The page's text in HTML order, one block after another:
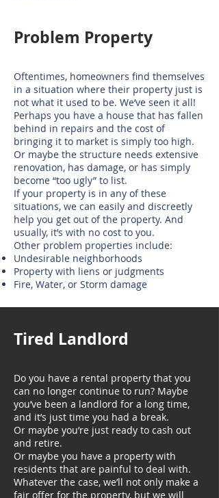
​Problem Property
Oftentimes, homeowners find themselves
in a situation where their property just is
not what it used to be. We’ve seen it all!
Perhaps you have a house that has fallen
behind in repairs and the cost of
bringing it to market is simply too high.
Or maybe the structure needs extensive
renovation, has damage, or has simply
become “too ugly” to list.
If your property is in any of these
situations, we can easily and discreetly
help you get out of the property. And
usually, it’s with no cost to you.
Other problem properties include:
Undesirable neighborhoods
Property with liens or judgments
Fire, Water, or Storm damage
Tired Landlord
Do you have a rental property that you
can no longer continue to run? Maybe
you’ve been a landlord for a long time,
and it’s just time you had a break.
Or maybe you’re just ready to cash out
and retire.
Or maybe you have a property with
residents that are painful to deal with.
Whatever the case, we’ll not only make a
fair offer for the property, but we will